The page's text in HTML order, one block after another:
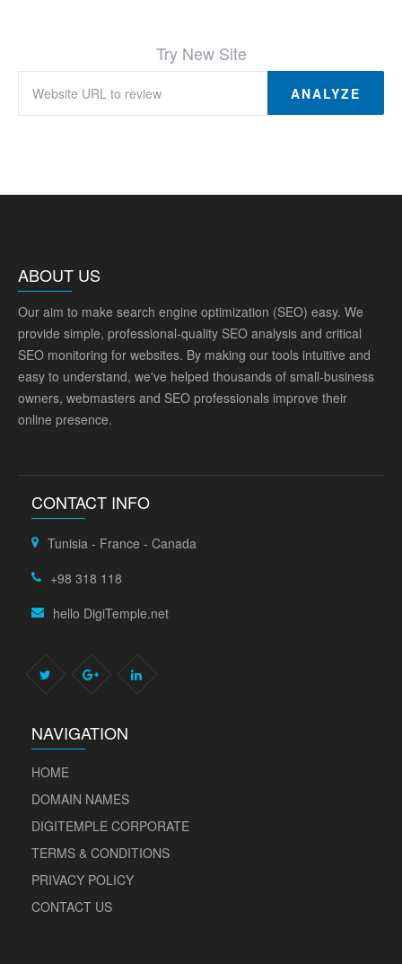
Try New Site
ANALYZE
ABOUT US
Our aim to make search engine optimization (SEO) easy. We
provide simple, professional-quality SEO analysis and critical
SEO monitoring for websites. By making our tools intuitive and
easy to understand, we've helped thousands of small-business
owners, webmasters and SEO professionals improve their
online presence.
CONTACT INFO
Tunisia - France - Canada
+98 318 118
hello DigiTemple.net
NAVIGATION
HOME
DOMAIN NAMES
DIGITEMPLE CORPORATE
TERMS & CONDITIONS
PRIVACY POLICY
CONTACT US